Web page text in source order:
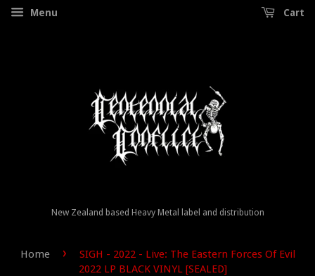
Menu Cart
New Zealand based Heavy Metal label and distribution
Home ›
SIGH - 2022 - Live: The Eastern Forces Of Evil
2022 LP BLACK VINYL [SEALED]